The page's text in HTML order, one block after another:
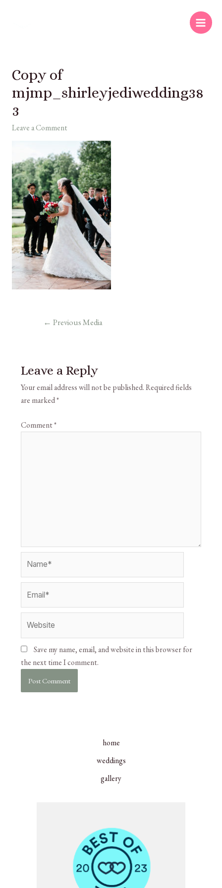
Copy of
mjmp_shirleyjediwedding38
3
Leave a Comment
← Previous Media
Leave a Reply
Your email address will not be published.Required fields
are marked*
Comment*
Save my name, email, and website in this browser for
the next time I comment.
home
weddings
gallery